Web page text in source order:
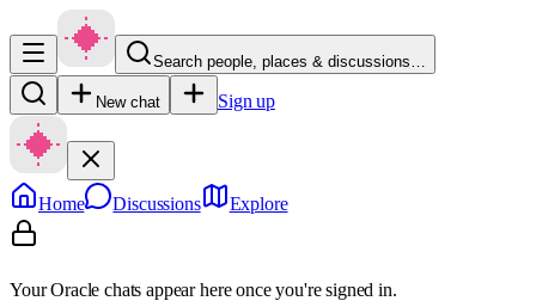
Search people, places & discussions…
New chat Sign up
Home Discussions Explore
Your Oracle chats appear here once you're signed in.